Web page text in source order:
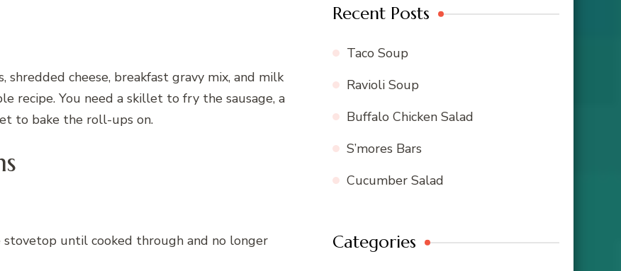
shredded cheese, breakfast gravy mix, and milk
recipe. You need a skillet to fry the sausage, a
to bake the roll-ups on.
stovetop until cooked through and no longer
Recent Posts
Taco Soup
Ravioli Soup
Buffalo Chicken Salad
S’mores Bars
Cucumber Salad
Categories